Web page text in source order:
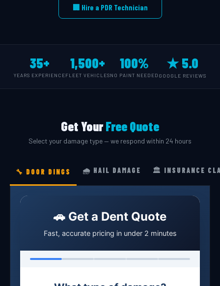
🏢 Hire a PDR Technician
35+
YEARS EXPERIENCE
1,500+
FLEET VEHICLES
100%
NO PAINT NEEDED
★ 5.0
GOOGLE REVIEWS
Get YourFree Quote
Select your damage type — we respond within 24 hours
🔧 DOOR DINGS 🌧️ HAIL DAMAGE 🏛️ INSURANCE